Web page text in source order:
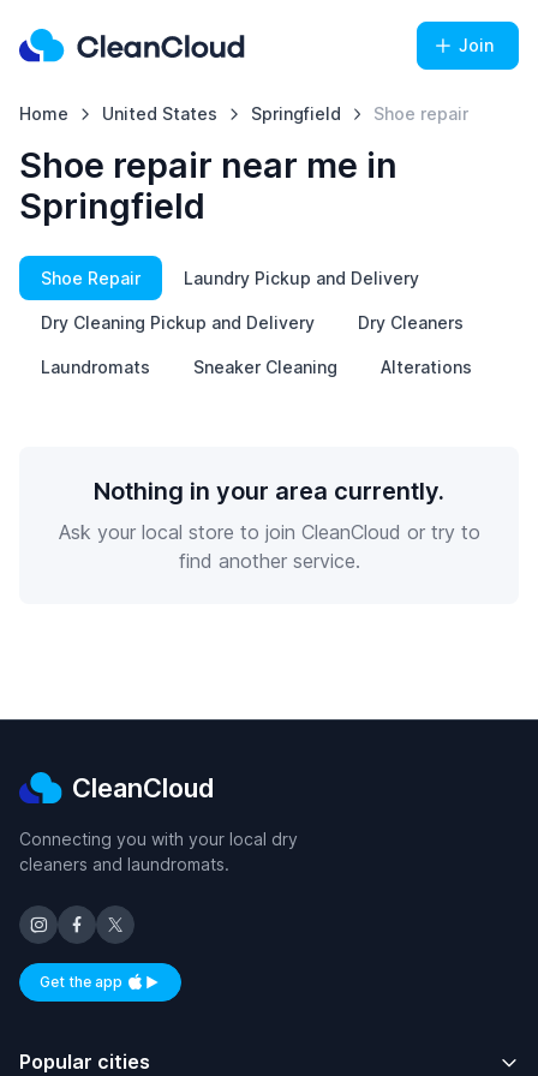
Join
Home United States Springfield Shoe repair
Shoe repair near me in
Springfield
Shoe Repair Laundry Pickup and Delivery
Dry Cleaning Pickup and Delivery Dry Cleaners
Laundromats Sneaker Cleaning Alterations
Nothing in your area currently.
Ask your local store to join CleanCloud or try to
find another service.
CleanCloud
Connecting you with your local dry
cleaners and laundromats.
Get the appAvailable on iOS and Android
Popular cities